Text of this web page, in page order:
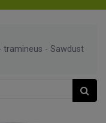
tramineus - Sawdust